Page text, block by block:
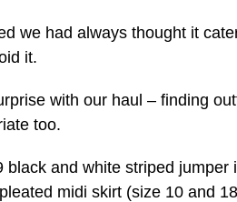
we had always thought it
it.
with our haul – finding
too.
black and white striped
midi skirt (size 10 and